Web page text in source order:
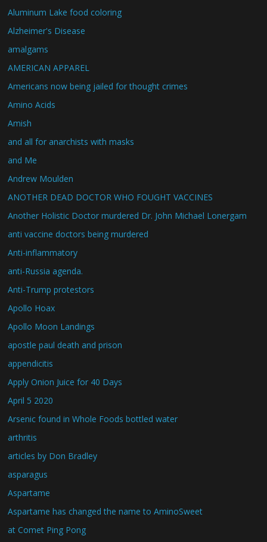
Aluminum Lake food coloring
Alzheimer's Disease
amalgams
AMERICAN APPAREL
Americans now being jailed for thought crimes
Amino Acids
Amish
and all for anarchists with masks
and Me
Andrew Moulden
ANOTHER DEAD DOCTOR WHO FOUGHT VACCINES
Another Holistic Doctor murdered Dr. John Michael Lonergam
anti vaccine doctors being murdered
Anti-inflammatory
anti-Russia agenda.
Anti-Trump protestors
Apollo Hoax
Apollo Moon Landings
apostle paul death and prison
appendicitis
Apply Onion Juice for 40 Days
April 5 2020
Arsenic found in Whole Foods bottled water
arthritis
articles by Don Bradley
asparagus
Aspartame
Aspartame has changed the name to AminoSweet
at Comet Ping Pong